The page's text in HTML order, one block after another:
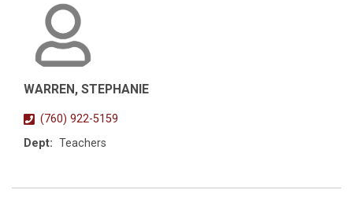
WARREN, STEPHANIE
(760) 922-5159
Dept: Teachers